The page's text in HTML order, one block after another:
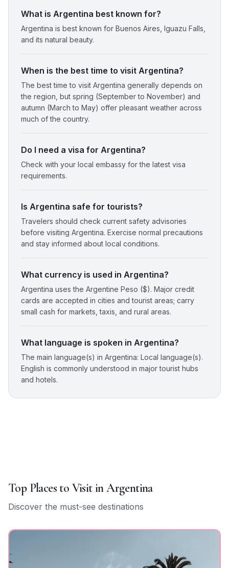
What is Argentina best known for?
Argentina is best known for Buenos Aires, Iguazu Falls,
and its natural beauty.
When is the best time to visit Argentina?
The best time to visit Argentina generally depends on
the region, but spring (September to November) and
autumn (March to May) offer pleasant weather across
much of the country.
Do I need a visa for Argentina?
Check with your local embassy for the latest visa
requirements.
Is Argentina safe for tourists?
Travelers should check current safety advisories
before visiting Argentina. Exercise normal precautions
and stay informed about local conditions.
What currency is used in Argentina?
Argentina uses the Argentine Peso ($). Major credit
cards are accepted in cities and tourist areas; carry
small cash for markets, taxis, and rural areas.
What language is spoken in Argentina?
The main language(s) in Argentina: Local language(s).
English is commonly understood in major tourist hubs
and hotels.
Top Places to Visit inArgentina
Discover the must-see destinations